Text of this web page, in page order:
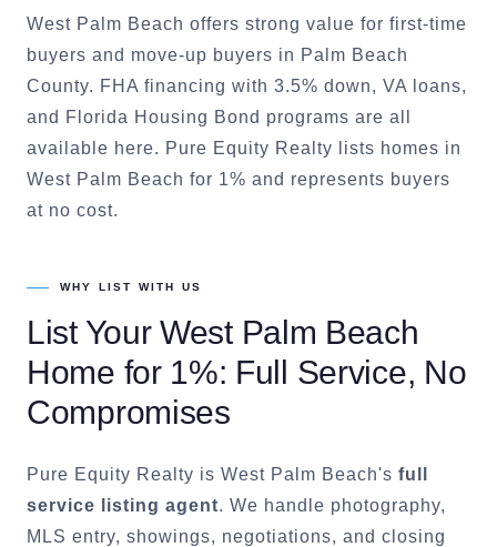
West Palm Beach offers strong value for first-time
buyers and move-up buyers in Palm Beach
County. FHA financing with 3.5% down, VA loans,
and Florida Housing Bond programs are all
available here. Pure Equity Realty lists homes in
West Palm Beach for 1% and represents buyers
at no cost.
WHY LIST WITH US
List Your West Palm Beach
Home for 1%: Full Service, No
Compromises
Pure Equity Realty is West Palm Beach's full
service listing agent. We handle photography,
MLS entry, showings, negotiations, and closing